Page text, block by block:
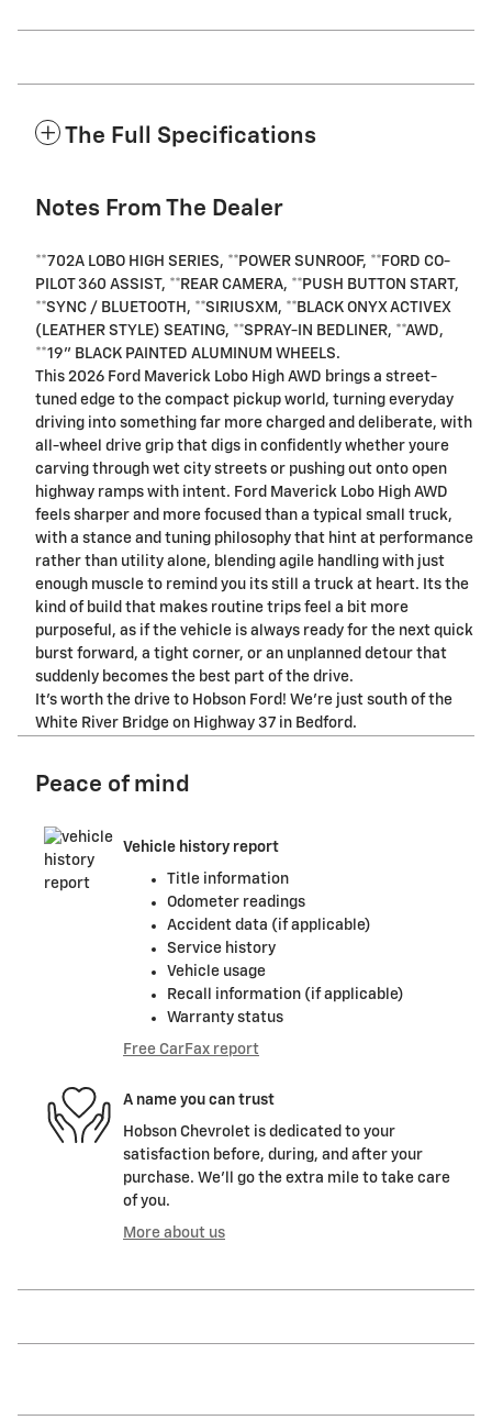
The Full Specifications
Notes From The Dealer
**702A LOBO HIGH SERIES, **POWER SUNROOF, **FORD CO-
PILOT 360 ASSIST, **REAR CAMERA, **PUSH BUTTON START,
**SYNC / BLUETOOTH, **SIRIUSXM, **BLACK ONYX ACTIVEX
(LEATHER STYLE) SEATING, **SPRAY-IN BEDLINER, **AWD,
**19" BLACK PAINTED ALUMINUM WHEELS.
This 2026 Ford Maverick Lobo High AWD brings a street-
tuned edge to the compact pickup world, turning everyday
driving into something far more charged and deliberate, with
all-wheel drive grip that digs in confidently whether youre
carving through wet city streets or pushing out onto open
highway ramps with intent. Ford Maverick Lobo High AWD
feels sharper and more focused than a typical small truck,
with a stance and tuning philosophy that hint at performance
rather than utility alone, blending agile handling with just
enough muscle to remind you its still a truck at heart. Its the
kind of build that makes routine trips feel a bit more
purposeful, as if the vehicle is always ready for the next quick
burst forward, a tight corner, or an unplanned detour that
suddenly becomes the best part of the drive.
It's worth the drive to Hobson Ford! We're just south of the
White River Bridge on Highway 37 in Bedford.
Peace of mind
Vehicle history report
Title information
Odometer readings
Accident data (if applicable)
Service history
Vehicle usage
Recall information (if applicable)
Warranty status
Free CarFax report
A name you can trust
Hobson Chevrolet is dedicated to your
satisfaction before, during, and after your
purchase. We'll go the extra mile to take care
of you.
More about us